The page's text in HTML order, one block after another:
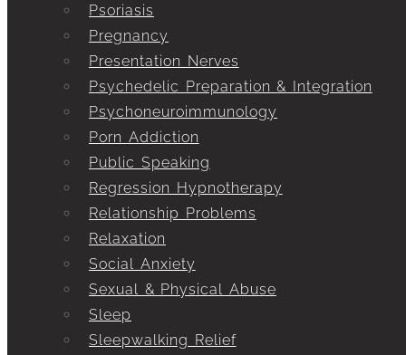
Psoriasis
Pregnancy
Presentation Nerves
Psychedelic Preparation & Integration
Psychoneuroimmunology
Porn Addiction
Public Speaking
Regression Hypnotherapy
Relationship Problems
Relaxation
Social Anxiety
Sexual & Physical Abuse
Sleep
Sleepwalking Relief